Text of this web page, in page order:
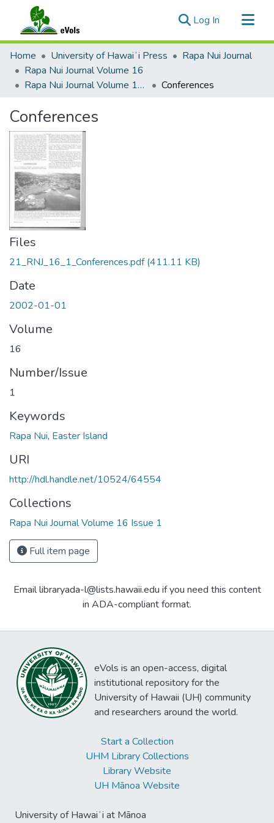
Log In (current)
Communities & Collections
All of eVols
Statistics
Home University of Hawaiʻi Press
Rapa Nui Journal
Rapa Nui Journal Volume 16
Rapa Nui Journal Volume 16 Issue 1
Conferences
Conferences
Files
21_RNJ_16_1_Conferences.pdf(411.11 KB)
Date
2002-01-01
Volume
16
Number/Issue
1
Keywords
Rapa Nui, Easter Island
URI
http://hdl.handle.net/10524/64554
Collections
Rapa Nui Journal Volume 16 Issue 1
Full item page
Email libraryada-l@lists.hawaii.edu if you need this content
in ADA-compliant format.
eVols is an open-access, digital
institutional repository for the
University of Hawaii (UH) community
and researchers around the world.
Start a Collection
UHM Library Collections
Library Website
UH Mānoa Website
University of Hawaiʻi at Mānoa